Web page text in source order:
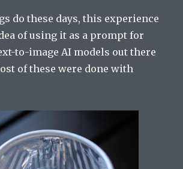
do these days, this experience
of using it as a prompt for
to-image AI models out there
of these were done with